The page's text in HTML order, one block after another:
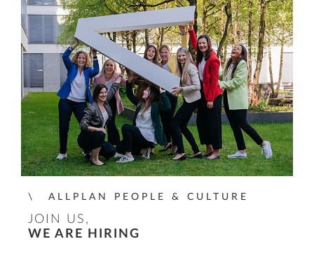
ALLPLAN PEOPLE & CULTURE
JOIN US,
WE ARE HIRING